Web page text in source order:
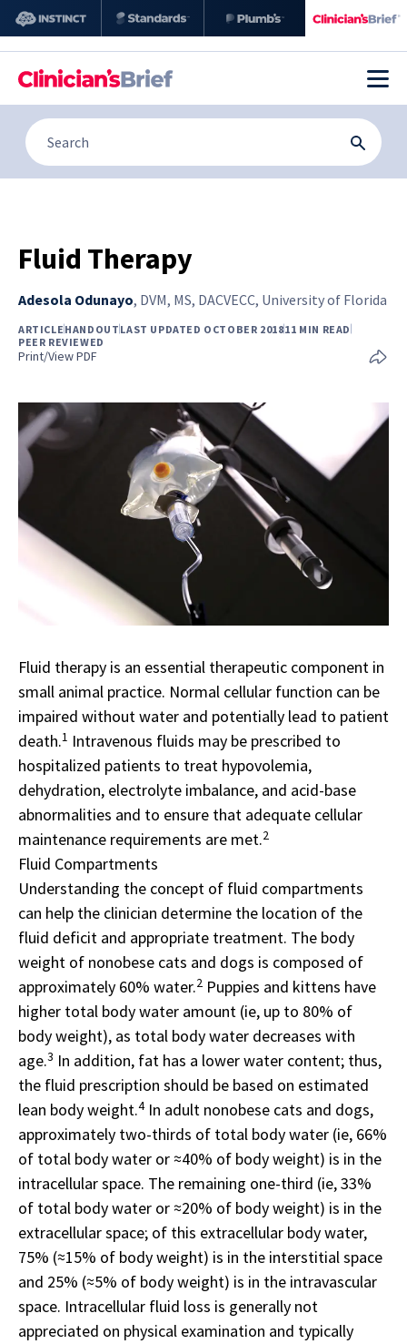
Fluid Therapy
Adesola Odunayo, DVM, MS, DACVECC, University of Florida
ARTICLE HANDOUT LAST UPDATED OCTOBER 201811 MIN READ
PEER REVIEWED
Print/View PDF
Fluid therapy is an essential therapeutic component in
small animal practice. Normal cellular function can be
impaired without water and potentially lead to patient
death.1 Intravenous fluids may be prescribed to
hospitalized patients to treat hypovolemia,
dehydration, electrolyte imbalance, and acid-base
abnormalities and to ensure that adequate cellular
maintenance requirements are met.2
Fluid Compartments
Understanding the concept of fluid compartments
can help the clinician determine the location of the
fluid deficit and appropriate treatment. The body
weight of nonobese cats and dogs is composed of
approximately 60% water.2 Puppies and kittens have
higher total body water amount (ie, up to 80% of
body weight), as total body water decreases with
age.3 In addition, fat has a lower water content; thus,
the fluid prescription should be based on estimated
lean body weight.4In adult nonobese cats and dogs,
approximately two-thirds of total body water (ie, 66%
of total body water or ≈40% of body weight) is in the
intracellular space. The remaining one-third (ie, 33%
of total body water or ≈20% of body weight) is in the
extracellular space; of this extracellular body water,
75% (≈15% of body weight) is in the interstitial space
and 25% (≈5% of body weight) is in the intravascular
space. Intracellular fluid loss is generally not
appreciated on physical examination and typically